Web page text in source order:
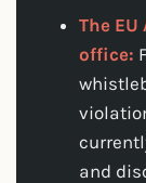
The
office:
and